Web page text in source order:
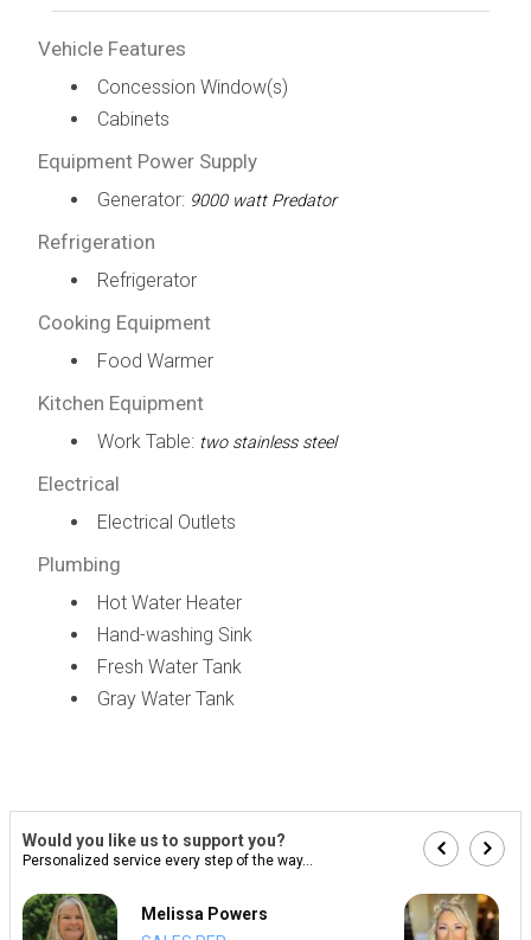
Vehicle Features
Concession Window(s)
Cabinets
Equipment Power Supply
Generator: 9000 watt Predator
Refrigeration
Refrigerator
Cooking Equipment
Food Warmer
Kitchen Equipment
Work Table: two stainless steel
Electrical
Electrical Outlets
Plumbing
Hot Water Heater
Hand-washing Sink
Fresh Water Tank
Gray Water Tank
Would you like us to support you?
Personalized service every step of the way...
Melissa Powers